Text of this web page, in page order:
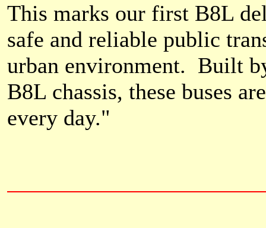
This marks our first B8L
safe and reliable public
urban environment. Built
B8L chassis, these buses
every day."